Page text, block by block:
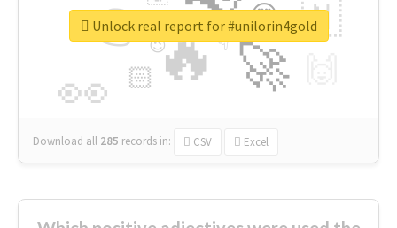
🔥
👉
🚀
👀
🇳
😍
🏻
👇
🔷
😉
🎡
Download all 285 records in: CSV Excel
Unlock real report for #unilorin4gold